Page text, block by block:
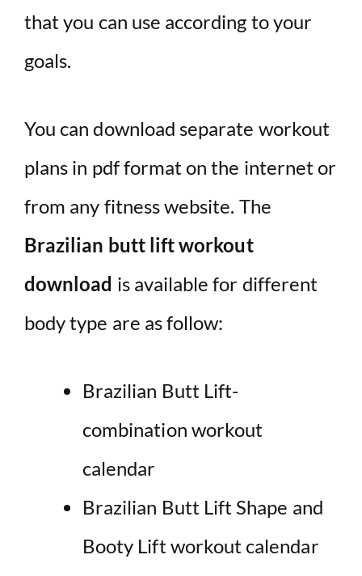
that you can use according to your
goals.
You can download separate workout
plans in pdf format on the internet or
from any fitness website. The
Brazilian butt lift workout
download is available for different
body type are as follow:
Brazilian Butt Lift-
combination workout
calendar
Brazilian Butt Lift Shape and
Booty Lift workout calendar